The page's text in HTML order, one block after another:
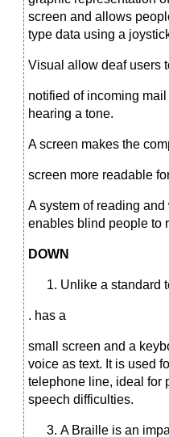
screen and allows
type data using a
Visual allow deaf users
notified of incoming
hearing a tone.
A screen makes the
screen more readable
A system of reading
enables blind people to
DOWN
Unlike a standard
. has a
small screen and a
voice as text. It is used
telephone line, ideal for
speech difficulties.
A Braille is an